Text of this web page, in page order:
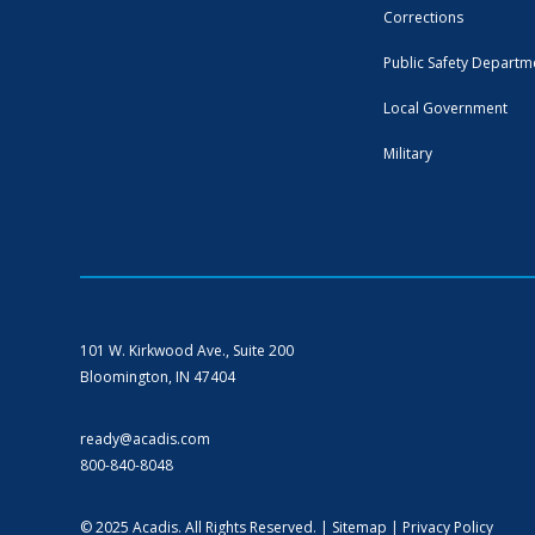
Corrections
Public Safety
Local Government
Military
101 W. Kirkwood Ave., Suite 200
Bloomington, IN 47404
ready@acadis.com
800-840-8048
© 2025 Acadis. All Rights Reserved. | Sitemap | Privacy Policy